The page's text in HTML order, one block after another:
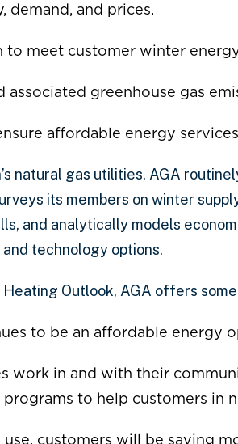
demand, and prices.
meet customer winter
associated greenhouse gas
affordable energy
natural gas utilities, AGA
its members on winter
and analytically models
technology options.
Outlook, AGA offers
to be an affordable energy
work in and with their
programs to help customers in
use, customers will be saving